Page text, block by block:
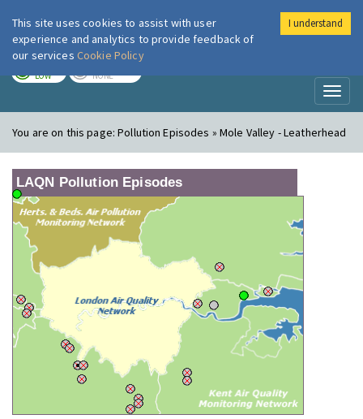
London Air
LOW NONE
You are on this page:Pollution Episodes » Mole Valley - Leatherhead
LAQN Pollution Episodes
This site uses cookies to assist with user
experience and analytics to provide feedback of
our services Cookie Policy
I understand